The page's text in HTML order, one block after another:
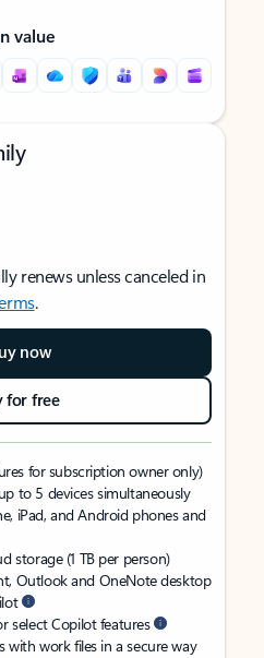
value
renews unless canceled in
.
now
for free
for subscription owner only)
to 5 devices simultaneously
iPad, and Android phones and
storage (1 TB per person)
Outlook and OneNote desktop
select Copilot features
with work files in a secure way